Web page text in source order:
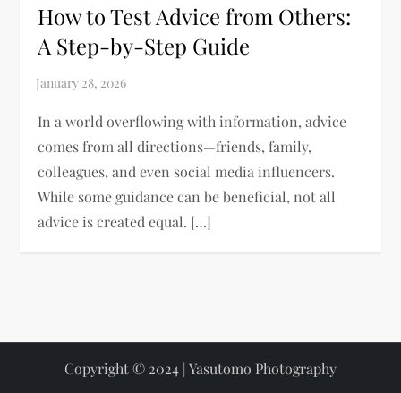
How to Test Advice from Others:
A Step-by-Step Guide
In a world overflowing with information, advice
comes from all directions—friends, family,
colleagues, and even social media influencers.
While some guidance can be beneficial, not all
advice is created equal. […]
Copyright © 2024 | Yasutomo Photography